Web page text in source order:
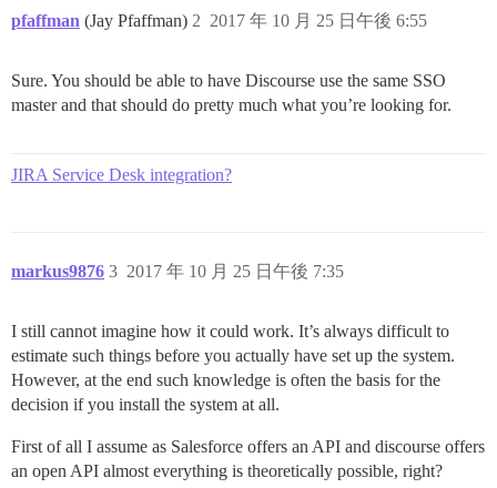
pfaffman (Jay Pfaffman) 2017 年 10 月 25 日午後 6:55
2
Sure. You should be able to have Discourse use the same SSO
master and that should do pretty much what you’re looking for.
JIRA Service Desk integration?
markus9876 2017 年 10 月 25 日午後 7:35
3
I still cannot imagine how it could work. It’s always difficult to
estimate such things before you actually have set up the system.
However, at the end such knowledge is often the basis for the
decision if you install the system at all.
First of all I assume as Salesforce offers an API and discourse offers
an open API almost everything is theoretically possible, right?